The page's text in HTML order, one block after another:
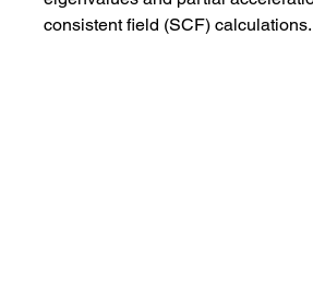
consistent field (SCF) calculations.